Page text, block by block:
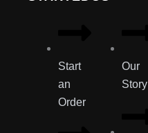
Start
an
Order
Our
Story